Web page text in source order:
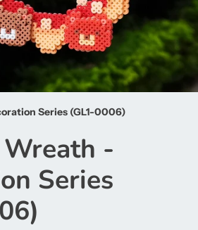
Series (GL1-0006)
-
Series